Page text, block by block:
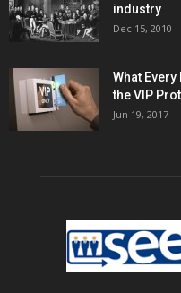
industry
Dec 15, 2010
What
the VIP
Jun 19, 2017